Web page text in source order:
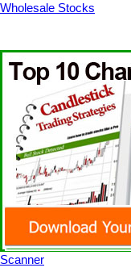
Wholesale Stocks
Scanner